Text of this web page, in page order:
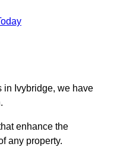
Ivybridge, we have
enhance the
any property.